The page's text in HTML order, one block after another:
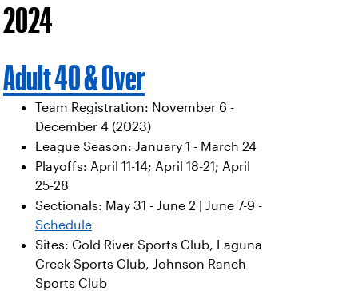
2024
Adult 40 & Over
Team Registration: November 6 -
December 4 (2023)
League Season: January 1 - March 24
Playoffs: April 11-14; April 18-21; April
25-28
Sectionals: May 31 - June 2 | June 7-9 -
Schedule
Sites: Gold River Sports Club, Laguna
Creek Sports Club, Johnson Ranch
Sports Club